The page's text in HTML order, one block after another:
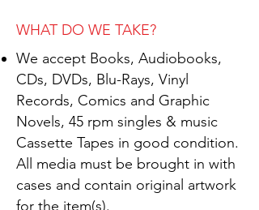
WHAT DO WE TAKE?
​We accept Books, Audiobooks,
CDs, DVDs, Blu-Rays, Vinyl
Records, Comics and Graphic
Novels, 45 rpm singles & music
Cassette Tapes in good condition.
All media must be brought in with
cases and contain original artwork
for the item(s).